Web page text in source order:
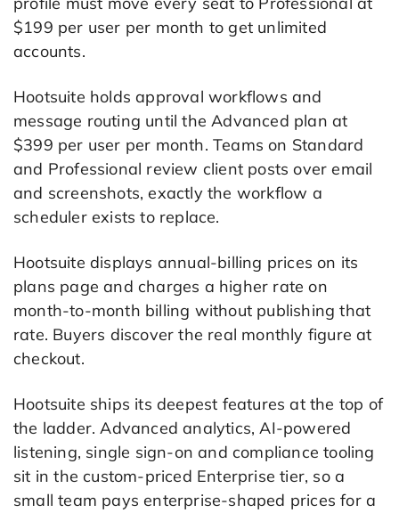
$199 per user per month to get unlimited
accounts.
Hootsuite holds approval workflows and
message routing until the Advanced plan at
$399 per user per month. Teams on Standard
and Professional review client posts over email
and screenshots, exactly the workflow a
scheduler exists to replace.
Hootsuite displays annual-billing prices on its
plans page and charges a higher rate on
month-to-month billing without publishing that
rate. Buyers discover the real monthly figure at
checkout.
Hootsuite ships its deepest features at the top of
the ladder. Advanced analytics, AI-powered
listening, single sign-on and compliance tooling
sit in the custom-priced Enterprise tier, so a
small team pays enterprise-shaped prices for a